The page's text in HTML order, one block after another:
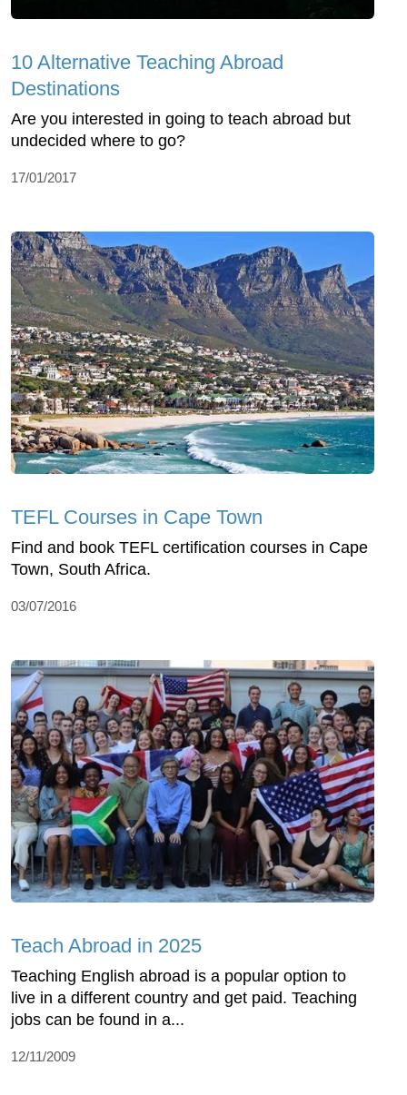
10 Alternative Teaching Abroad
Destinations
Are you interested in going to teach abroad but
undecided where to go?
17/01/2017
TEFL Courses in Cape Town
Find and book TEFL certification courses in Cape
Town, South Africa.
03/07/2016
Teach Abroad in 2025
Teaching English abroad is a popular option to
live in a different country and get paid. Teaching
jobs can be found in a...
12/11/2009